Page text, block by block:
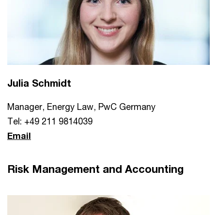
Julia Schmidt
Manager, Energy Law, PwC Germany
Tel: +49 211 9814039
Email
Risk Management and Accounting